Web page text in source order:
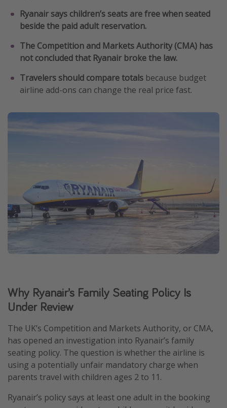
Ryanair says children’s seats are free when seated
beside the paid adult reservation.
The Competition and Markets Authority (CMA) has
not concluded that Ryanair broke the law.
Travelers should compare totals because budget
airline add-ons can change the real price fast.
Why Ryanair’s Family Seating Policy Is
Under Review
The UK’s Competition and Markets Authority, or CMA,
has opened an investigation into Ryanair’s family
seating policy. The question is whether the airline is
using a potentially unfair mandatory charge when
parents travel with children ages 2 to 11.
Ryanair’s policy says at least one adult in the booking